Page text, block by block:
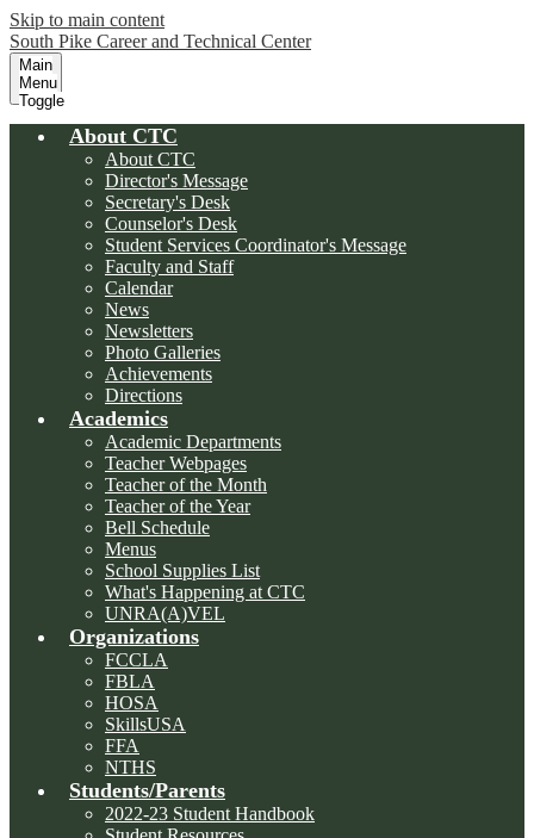
Skip to main content
South Pike Career and Technical Center
Main
Menu
Toggle
About CTC
About CTC
Director's Message
Secretary's Desk
Counselor's Desk
Student Services Coordinator's Message
Faculty and Staff
Calendar
News
Newsletters
Photo Galleries
Achievements
Directions
Academics
Academic Departments
Teacher Webpages
Teacher of the Month
Teacher of the Year
Bell Schedule
Menus
School Supplies List
What's Happening at CTC
UNRA(A)VEL
Organizations
FCCLA
FBLA
HOSA
SkillsUSA
FFA
NTHS
Students/Parents
2022-23 Student Handbook